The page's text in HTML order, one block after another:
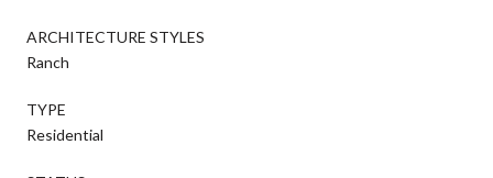
ARCHITECTURE STYLES
Ranch
TYPE
Residential